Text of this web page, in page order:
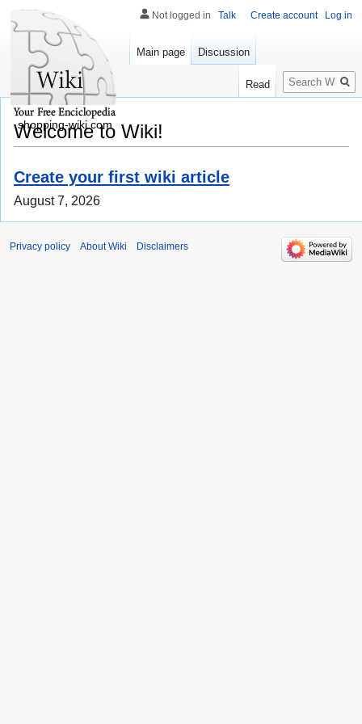
Welcome to Wiki!
Create your first wiki article
August 7, 2026
Not logged in Talk Create account Log in
Main page Discussion
Read
Search
shopping-wiki.com
Privacy policy About Wiki Disclaimers